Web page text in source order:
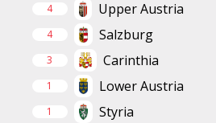
4 Upper Austria
4 Salzburg
3 Carinthia
1 Lower Austria
1 Styria